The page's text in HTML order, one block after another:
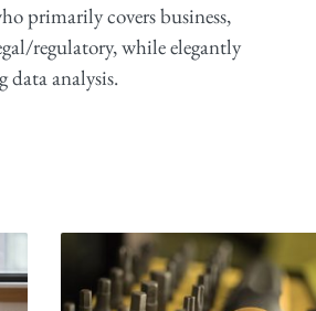
primarily covers business,
regulatory, while elegantly
data analysis.